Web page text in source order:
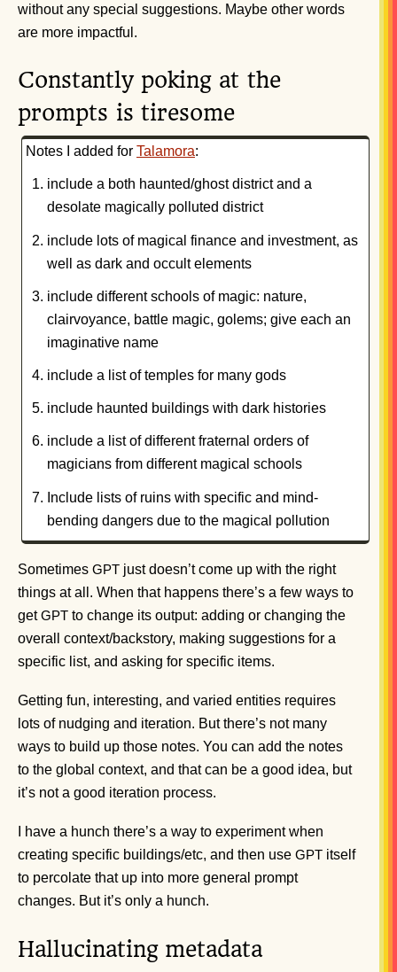
without any special suggestions. Maybe other words
are more impactful.
Constantly poking at the
prompts is tiresome
Notes I added for Talamora:
include a both haunted/ghost district and a
desolate magically polluted district
include lots of magical finance and investment, as
well as dark and occult elements
include different schools of magic: nature,
clairvoyance, battle magic, golems; give each an
imaginative name
include a list of temples for many gods
include haunted buildings with dark histories
include a list of different fraternal orders of
magicians from different magical schools
Include lists of ruins with specific and mind-
bending dangers due to the magical pollution
Sometimes GPT just doesn’t come up with the right
things at all. When that happens there’s a few ways to
getGPT to change its output: adding or changing the
overall context/backstory, making suggestions for a
specific list, and asking for specific items.
Getting fun, interesting, and varied entities requires
lots of nudging and iteration. But there’s not many
ways to build up those notes. You can add the notes
to the global context, and that can be a good idea, but
it’s not a good iteration process.
I have a hunch there’s a way to experiment when
creating specific buildings/etc, and then use GPT itself
to percolate that up into more general prompt
changes. But it’s only a hunch.
Hallucinating metadata